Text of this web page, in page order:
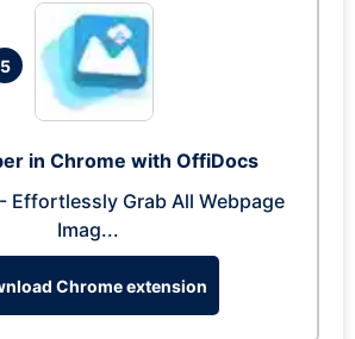
5
in Chrome with OffiDocs
Effortlessly Grab All Webpage
Imag...
Chrome extension